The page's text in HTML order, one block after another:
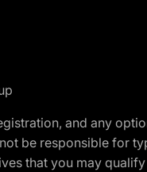
and any
be responsible for
that you may